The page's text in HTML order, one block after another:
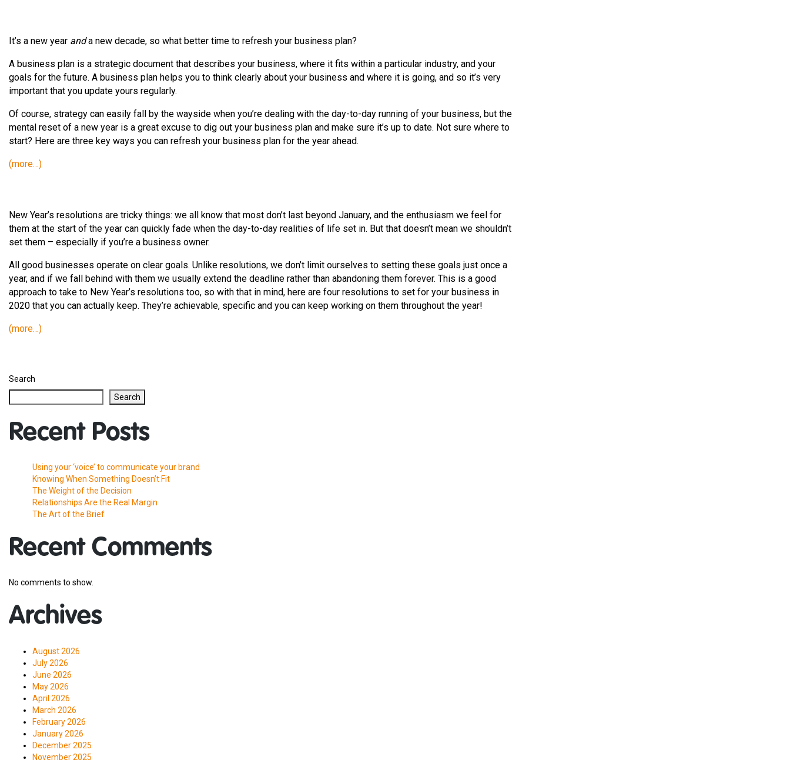
It’s a new year anda new decade, so what better time to refresh your business plan?
A business plan is a strategic document that describes your business, where it fits within a particular industry, and your
goals for the future. A business plan helps you to think clearly about your business and where it is going, and so it’s very
important that you update yours regularly.
Of course, strategy can easily fall by the wayside when you’re dealing with the day-to-day running of your business, but the
mental reset of a new year is a great excuse to dig out your business plan and make sure it’s up to date. Not sure where to
start? Here are three key ways you can refresh your business plan for the year ahead.
(more…)
New Year’s resolutions are tricky things: we all know that most don’t last beyond January, and the enthusiasm we feel for
them at the start of the year can quickly fade when the day-to-day realities of life set in. But that doesn’t mean we shouldn’t
set them – especially if you’re a business owner.
All good businesses operate on clear goals. Unlike resolutions, we don’t limit ourselves to setting these goals just once a
year, and if we fall behind with them we usually extend the deadline rather than abandoning them forever. This is a good
approach to take to New Year’s resolutions too, so with that in mind, here are four resolutions to set for your business in
2020 that you can actually keep. They’re achievable, specific and you can keep working on them throughout the year!
(more…)
Search
Search
Recent Posts
Using your ‘voice’ to communicate your brand
Knowing When Something Doesn’t Fit
The Weight of the Decision
Relationships Are the Real Margin
The Art of the Brief
Recent Comments
No comments to show.
Archives
August 2026
July 2026
June 2026
May 2026
April 2026
March 2026
February 2026
January 2026
December 2025
November 2025